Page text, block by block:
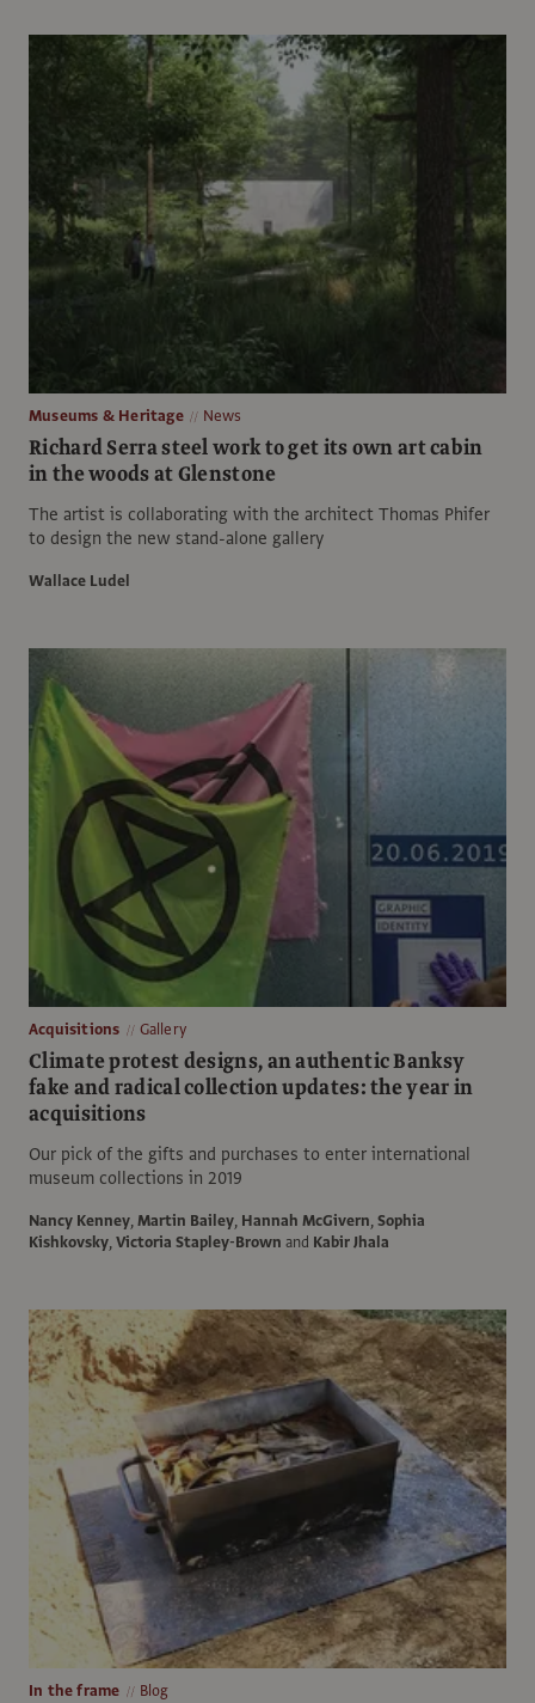
Museums & Heritage News
Richard Serra steel work to get its own art cabin
in the woods at Glenstone
The artist is collaborating with the architect Thomas Phifer
to design the new stand-alone gallery
Wallace Ludel
Acquisitions Gallery
Climate protest designs, an authentic Banksy
fake and radical collection updates: the year in
acquisitions
Our pick of the gifts and purchases to enter international
museum collections in 2019
Nancy Kenney,Martin Bailey, Hannah McGivern,Sophia
Kishkovsky,Victoria Stapley-Brown and Kabir Jhala
In the frame Blog